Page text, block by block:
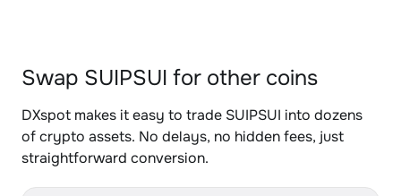
Swap SUIPSUI for other coins
DXspot makes it easy to trade SUIPSUI into dozens
of crypto assets. No delays, no hidden fees, just
straightforward conversion.